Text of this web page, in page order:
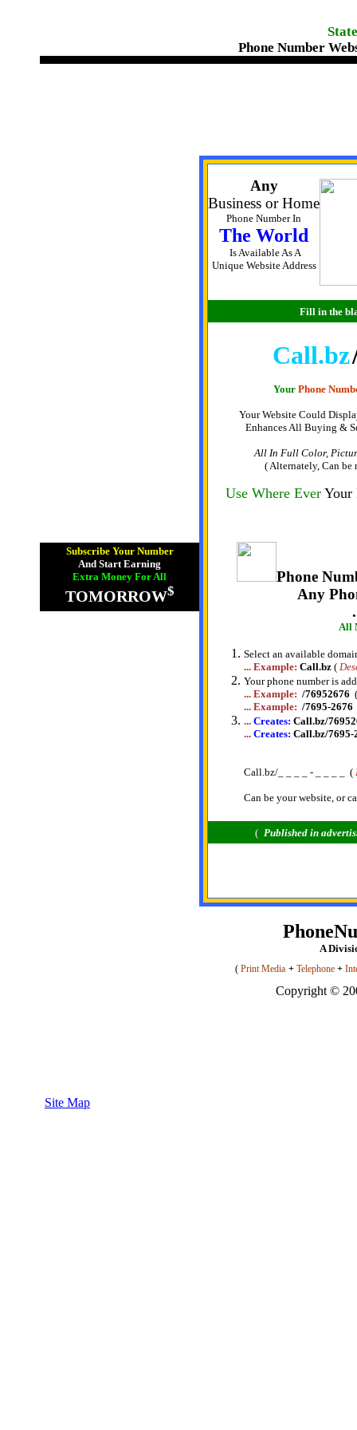
Phone Number
Subscribe Your Number
And Start Earning
Extra Money For All
TOMORROW$
Any
Business or Home
Phone Number In
The World
Is Available As A
Unique Website Address
Fill in the
Call.bz
Your Phone
Your Website Could
Enhances All Buying &
All In Full Color,
( Alternately, Can be
Use Where Ever Your
Phone
Any
All
Select an available
... Example: Call.bz (
Your phone number is
... Example: /76952676
... Example: /7695-2676
... Creates: Call.bz/
... Creates: Call.bz/7695-
Call.bz/_ _ _ _ - _ _ _ _ (
Can be your website, or
( Published in
A
(Print Media + Telephone +
Copyright ©
Site Map